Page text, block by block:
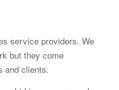
service providers. We
but they come
and clients.